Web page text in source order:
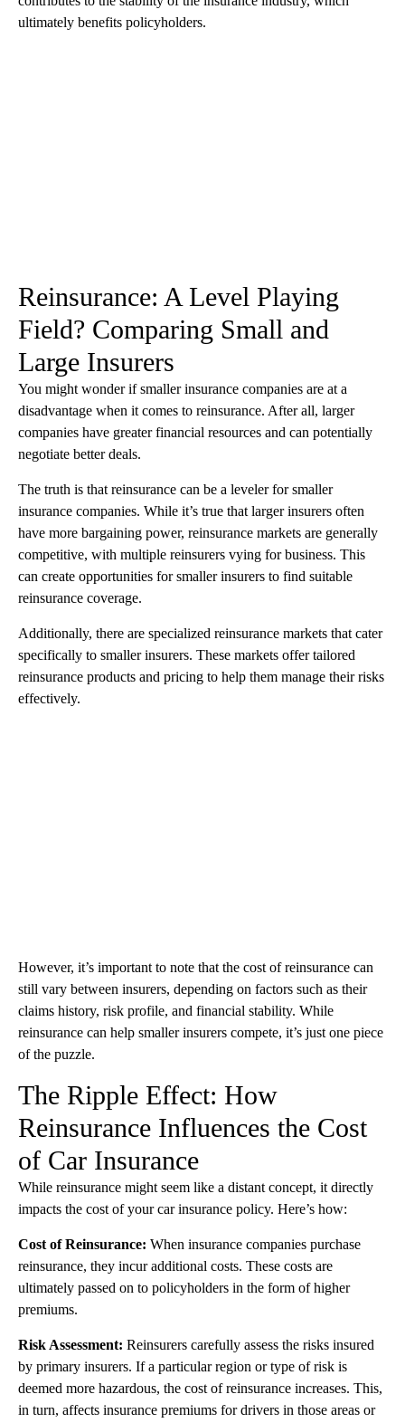
ultimately benefits policyholders.
Reinsurance: A Level Playing
Field? Comparing Small and
Large Insurers
You might wonder if smaller insurance companies are at a
disadvantage when it comes to reinsurance. After all, larger
companies have greater financial resources and can potentially
negotiate better deals.
The truth is that reinsurance can be a leveler for smaller
insurance companies. While it’s true that larger insurers often
have more bargaining power, reinsurance markets are generally
competitive, with multiple reinsurers vying for business. This
can create opportunities for smaller insurers to find suitable
reinsurance coverage.
Additionally, there are specialized reinsurance markets that cater
specifically to smaller insurers. These markets offer tailored
reinsurance products and pricing to help them manage their risks
effectively.
However, it’s important to note that the cost of reinsurance can
still vary between insurers, depending on factors such as their
claims history, risk profile, and financial stability. While
reinsurance can help smaller insurers compete, it’s just one piece
of the puzzle.
The Ripple Effect: How
Reinsurance Influences the Cost
of Car Insurance
While reinsurance might seem like a distant concept, it directly
impacts the cost of your car insurance policy. Here’s how:
Cost of Reinsurance: When insurance companies purchase
reinsurance, they incur additional costs. These costs are
ultimately passed on to policyholders in the form of higher
premiums.
Risk Assessment: Reinsurers carefully assess the risks insured
by primary insurers. If a particular region or type of risk is
deemed more hazardous, the cost of reinsurance increases. This,
in turn, affects insurance premiums for drivers in those areas or